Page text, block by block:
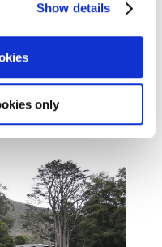
Show details
only
That’s
talk with words from
be denied.”